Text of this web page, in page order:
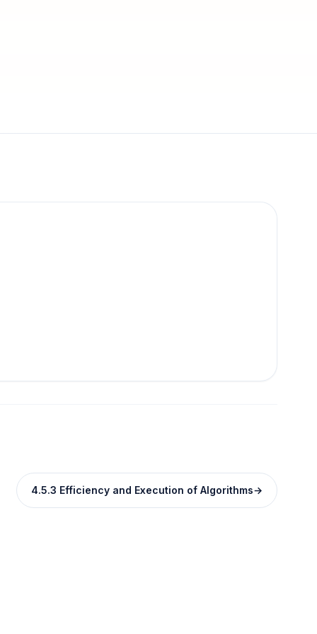
4.5.3 Efficiency and Execution of Algorithms→